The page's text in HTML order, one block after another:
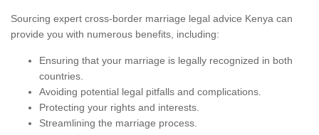
Sourcing expert cross-border marriage legal advice Kenya can
provide you with numerous benefits, including:
Ensuring that your marriage is legally recognized in both
countries.
Avoiding potential legal pitfalls and complications.
Protecting your rights and interests.
Streamlining the marriage process.